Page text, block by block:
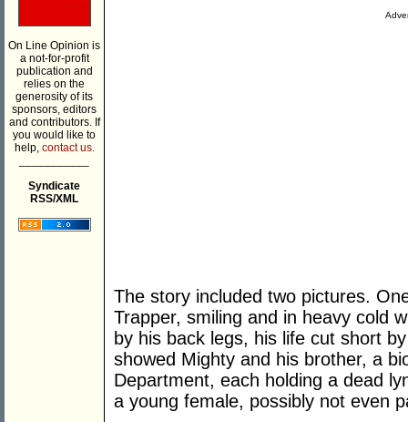
On Line Opinion is
a not-for-profit
publication and
relies on the
generosity of its
sponsors, editors
and contributors. If
you would like to
help, contact us.
Syndicate
RSS/XML
The story included two pictures.
Trapper, smiling and in heavy cold
by his back legs, his life cut short
showed Mighty and his brother, a
Department, each holding a dead
a young female, possibly not even